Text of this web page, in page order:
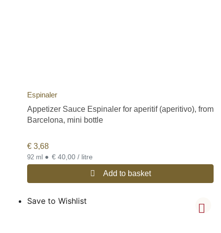
Espinaler
Appetizer Sauce Espinaler for aperitif (aperitivo), from
Barcelona, mini bottle
€ 3,68
92 ml • € 40,00 / litre
Add to basket
Save to Wishlist